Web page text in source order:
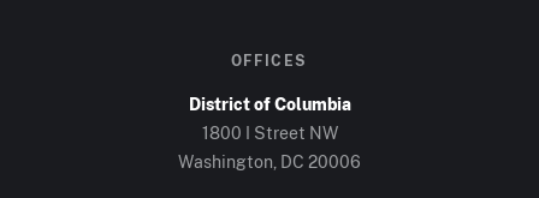
OFFICES
District of Columbia
1800 I Street NW
Washington, DC 20006